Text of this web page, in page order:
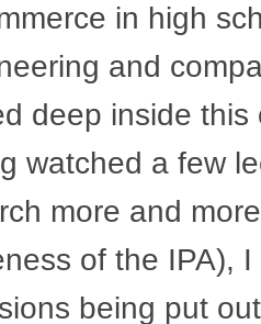
in high
and
deep inside this
watched a few
more and
of the IPA),
being put